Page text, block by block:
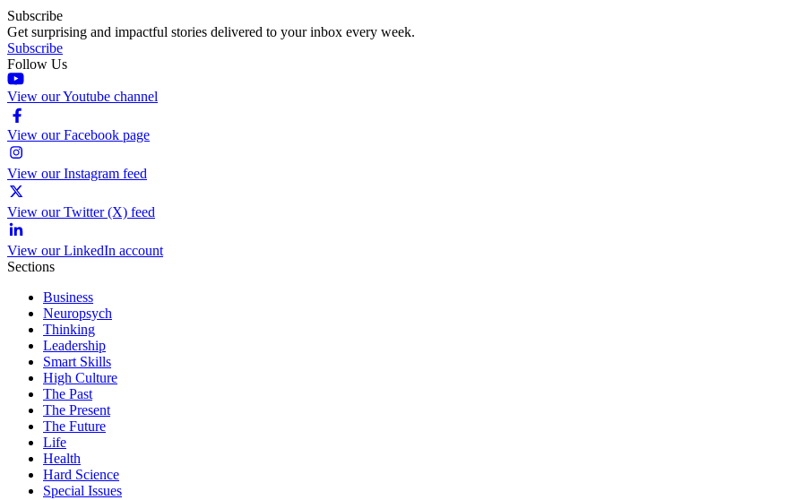
Subscribe
Get surprising and impactful stories delivered to your inbox every week.
Subscribe
Follow Us
View our Youtube channel
View our Facebook page
View our Instagram feed
View our Twitter (X) feed
View our LinkedIn account
Sections
Business
Neuropsych
Thinking
Leadership
Smart Skills
High Culture
The Past
The Present
The Future
Life
Health
Hard Science
Special Issues